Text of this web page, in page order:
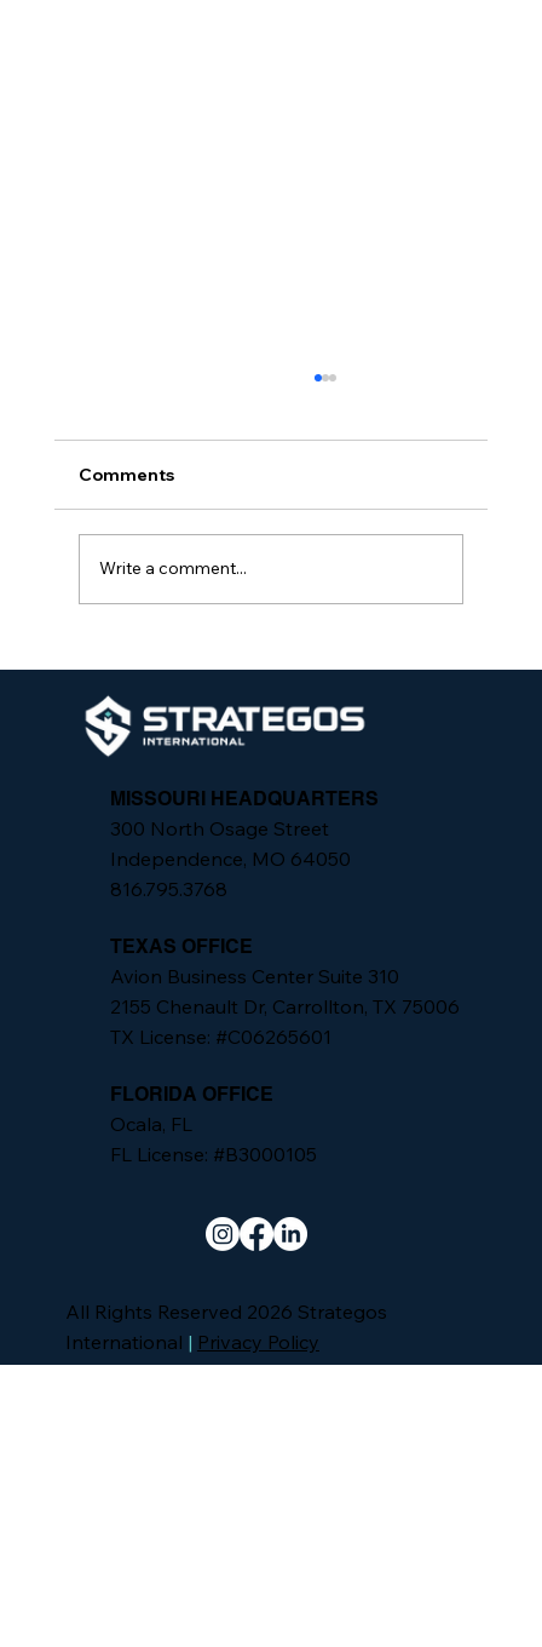
School Protection Specialists at
Elementary Schools
Comments
Write a comment...
MISSOURI HEADQUARTERS
300 North Osage Street
Independence, MO 64050
816.795.3768
TEXAS OFFICE
Avion Business Center Suite 310
2155 Chenault Dr, Carrollton, TX 75006
TX License: #C06265601
FLORIDA OFFICE
Ocala, FL
FL License: #B3000105
All Rights Reserved 2026 Strategos
International | Privacy Policy